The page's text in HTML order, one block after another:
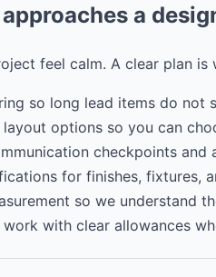
a
feel calm. A clear plan
so long lead items do not
options so you can
checkpoints and
for finishes, fixtures,
so we understand
with clear allowances